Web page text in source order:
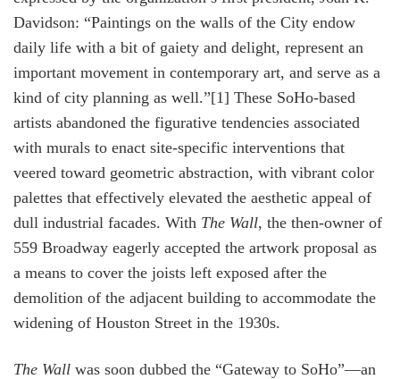
Davidson: “Paintings on the walls of the City endow
daily life with a bit of gaiety and delight, represent an
important movement in contemporary art, and serve as a
kind of city planning as well.”[1] These SoHo-based
artists abandoned the figurative tendencies associated
with murals to enact site-specific interventions that
veered toward geometric abstraction, with vibrant color
palettes that effectively elevated the aesthetic appeal of
dull industrial facades. With The Wall, the then-owner of
559 Broadway eagerly accepted the artwork proposal as
a means to cover the joists left exposed after the
demolition of the adjacent building to accommodate the
widening of Houston Street in the 1930s.
The Wall was soon dubbed the “Gateway to SoHo”—an